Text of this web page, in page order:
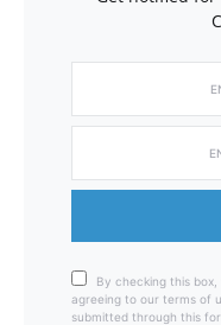
By checking this
agreeing to our terms of
submitted through this